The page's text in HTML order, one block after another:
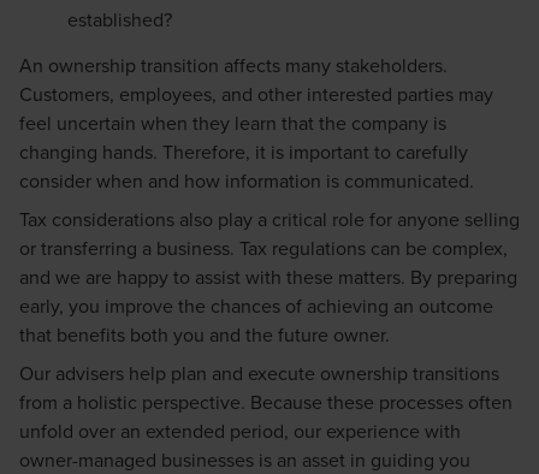
established?
An ownership transition affects many stakeholders.
Customers, employees, and other interested parties may
feel uncertain when they learn that the company is
changing hands. Therefore, it is important to carefully
consider when and how information is communicated.
Tax considerations also play a critical role for anyone selling
or transferring a business. Tax regulations can be complex,
and we are happy to assist with these matters. By preparing
early, you improve the chances of achieving an outcome
that benefits both you and the future owner.
Our advisers help plan and execute ownership transitions
from a holistic perspective. Because these processes often
unfold over an extended period, our experience with
owner-managed businesses is an asset in guiding you